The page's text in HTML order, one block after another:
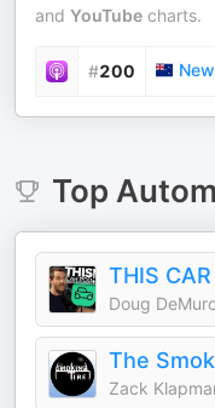
and YouTube charts.
#200
Top
Doug
The
Zack